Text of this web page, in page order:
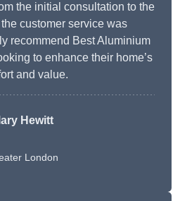
the initial consultation to the
customer service was
recommend Best Aluminium
to enhance their home’s
and value.
Hewitt
London